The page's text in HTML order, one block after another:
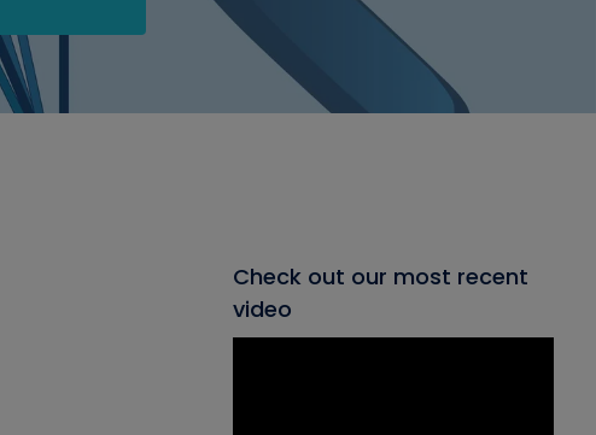
Check out our most recent
video